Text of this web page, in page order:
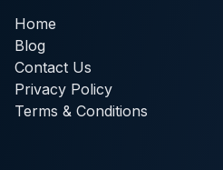
Home
Blog
Contact Us
Privacy Policy
Terms & Conditions